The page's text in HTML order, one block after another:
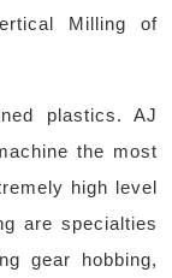
Milling of
plastics. AJ
the most
high level
are specialties
gear hobbing,